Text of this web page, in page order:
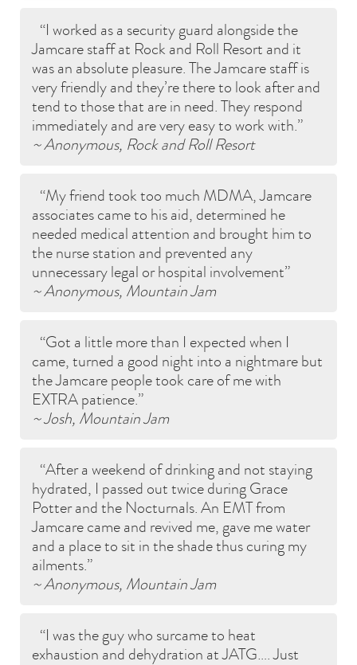
I worked as a security guard alongside the
Jamcare staff at Rock and Roll Resort and it
was an absolute pleasure. The Jamcare staff is
very friendly and they’re there to look after and
tend to those that are in need. They respond
immediately and are very easy to work with.
~ Anonymous, Rock and Roll Resort
My friend took too much MDMA, Jamcare
associates came to his aid, determined he
needed medical attention and brought him to
the nurse station and prevented any
unnecessary legal or hospital involvement
~ Anonymous, Mountain Jam
Got a little more than I expected when I
came, turned a good night into a nightmare but
the Jamcare people took care of me with
EXTRA patience.
~ Josh, Mountain Jam
After a weekend of drinking and not staying
hydrated, I passed out twice during Grace
Potter and the Nocturnals. An EMT from
Jamcare came and revived me, gave me water
and a place to sit in the shade thus curing my
ailments.
~ Anonymous, Mountain Jam
I was the guy who surcame to heat
exhaustion and dehydration at JATG…. Just